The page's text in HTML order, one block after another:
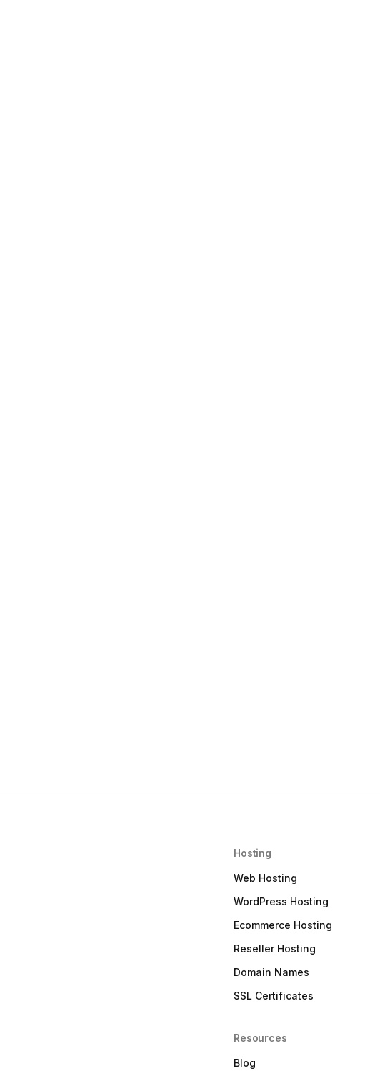
Hosting
Web Hosting
WordPress Hosting
Ecommerce Hosting
Reseller Hosting
Domain Names
SSL Certificates
Resources
Blog